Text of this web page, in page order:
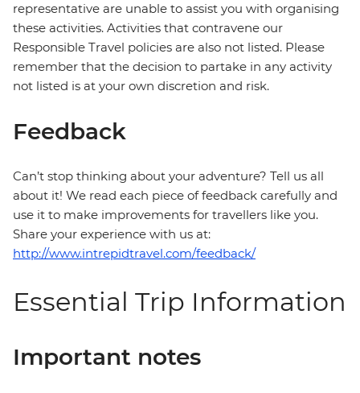
representative are unable to assist you with organising
these activities. Activities that contravene our
Responsible Travel policies are also not listed. Please
remember that the decision to partake in any activity
not listed is at your own discretion and risk.
Feedback
Can’t stop thinking about your adventure? Tell us all
about it! We read each piece of feedback carefully and
use it to make improvements for travellers like you.
Share your experience with us at:
http://www.intrepidtravel.com/feedback/
Essential Trip Information
Important notes